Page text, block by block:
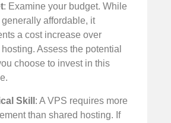
: Examine your budget. While
affordable, it
a cost increase over
Assess the potential
choose to invest in this
Skill : A VPS requires more
than shared hosting. If